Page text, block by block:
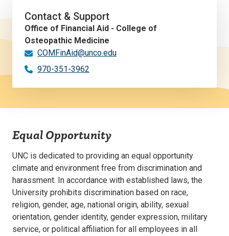
Contact & Support
Office of Financial Aid - College of
Osteopathic Medicine
COMFinAid@unco.edu
970-351-3962
Equal Opportunity
UNC is dedicated to providing an equal opportunity
climate and environment free from discrimination and
harassment. In accordance with established laws, the
University prohibits discrimination based on race,
religion, gender, age, national origin, ability, sexual
orientation, gender identity, gender expression, military
service, or political affiliation for all employees in all